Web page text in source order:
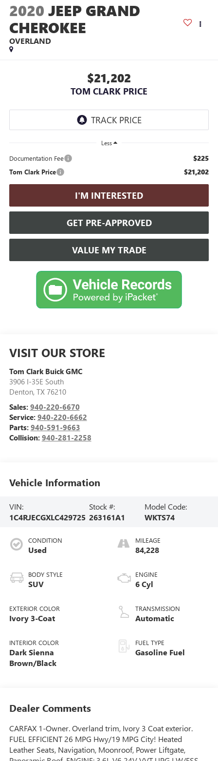
2020 JEEP GRAND
CHEROKEE
OVERLAND
$21,202
TOM CLARK PRICE
Less
Documentation Fee $225
Tom Clark Price $21,202
I'M INTERESTED
GET PRE-APPROVED
VALUE MY TRADE
VISIT OUR STORE
Tom Clark Buick GMC
3906 I-35E South
Denton, TX 76210
Sales: 940-220-6670
Service: 940-220-6662
Parts: 940-591-9663
Collision: 940-281-2258
Vehicle Information
VIN:
1C4RJECGXLC429725
Stock #:
263161A1
Model Code:
WKTS74
CONDITION
Used
BODY STYLE
SUV
EXTERIOR COLOR
Ivory 3-Coat
INTERIOR COLOR
Dark Sienna
Brown/Black
MILEAGE
84,228
ENGINE
6 Cyl
TRANSMISSION
Automatic
FUEL TYPE
Gasoline Fuel
Dealer Comments
CARFAX 1-Owner. Overland trim, Ivory 3 Coat exterior.
FUEL EFFICIENT 26 MPG Hwy/19 MPG City! Heated
Leather Seats, Navigation, Moonroof, Power Liftgate,